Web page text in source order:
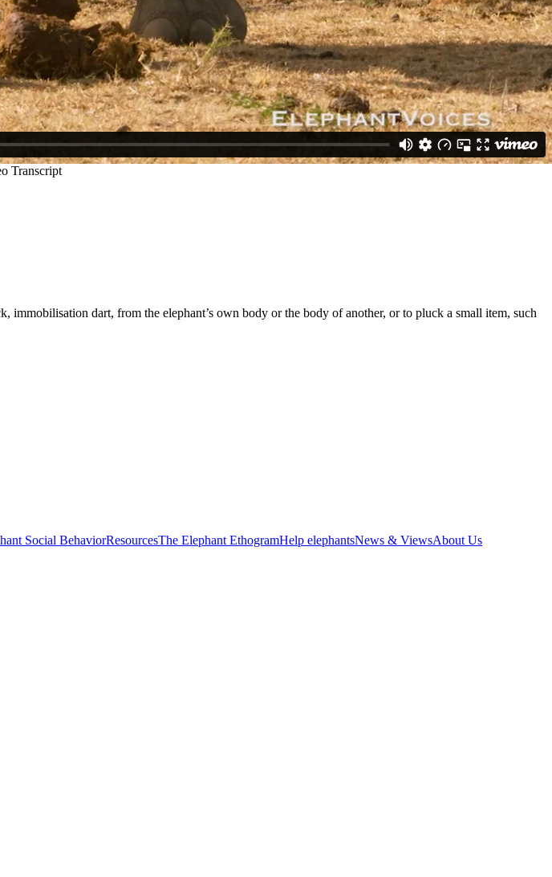
dart, from the elephant’s own body or the body of another, or to pluck a small item, such
Social BehaviorResourcesThe Elephant EthogramHelp elephantsNews & ViewsAbout Us